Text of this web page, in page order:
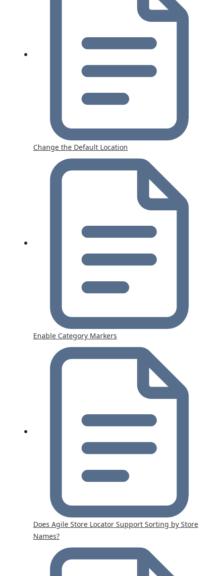
Change the Default Location
Enable Category Markers
Does Agile Store Locator Support Sorting by Store
Names?